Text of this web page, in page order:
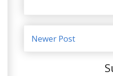
Newer Post